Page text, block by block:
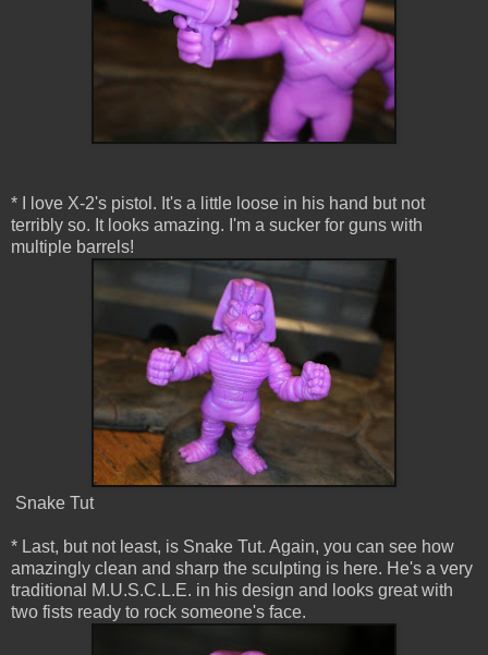
* I love X-2's pistol. It's a little loose in his hand but not
terribly so. It looks amazing. I'm a sucker for guns with
multiple barrels!
Snake Tut
* Last, but not least, is Snake Tut. Again, you can see how
amazingly clean and sharp the sculpting is here. He's a very
traditional M.U.S.C.L.E. in his design and looks great with
two fists ready to rock someone's face.